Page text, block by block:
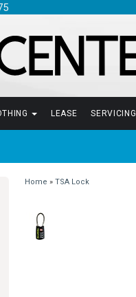
LEASE SERVICING
Home » TSA Lock